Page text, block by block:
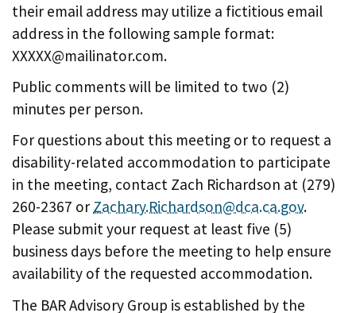
their email address may utilize a fictitious email
address in the following sample format:
XXXXX@mailinator.com.
Public comments will be limited to two (2)
minutes per person.
For questions about this meeting or to request a
disability-related accommodation to participate
in the meeting, contact Zach Richardson at (279)
260-2367 orZachary.Richardson@dca.ca.gov.
Please submit your request at least five (5)
business days before the meeting to help ensure
availability of the requested accommodation.
The BAR Advisory Group is established by the